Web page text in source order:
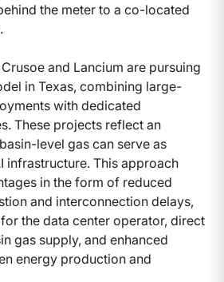
the meter to a co-located
and Lancium are pursuing
in Texas, combining large-
with dedicated
These projects reflect an
level gas can serve as
infrastructure. This approach
in the form of reduced
and interconnection delays,
the data center operator, direct
gas supply, and enhanced
energy production and